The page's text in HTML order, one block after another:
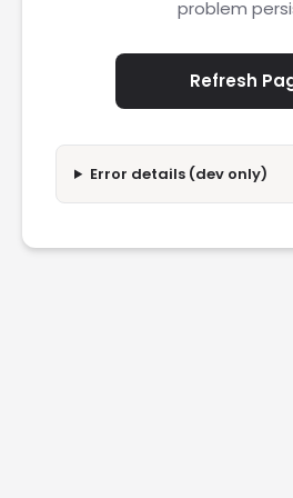
problem
Refresh
Error details (dev only)